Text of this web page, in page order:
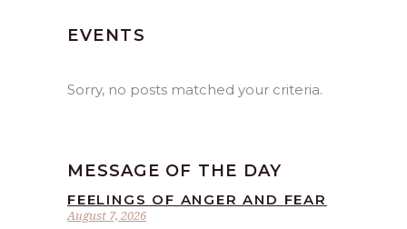
EVENTS
Sorry, no posts matched your criteria.
MESSAGE OF THE DAY
August 7, 2026
FEELINGS OF ANGER AND FEAR